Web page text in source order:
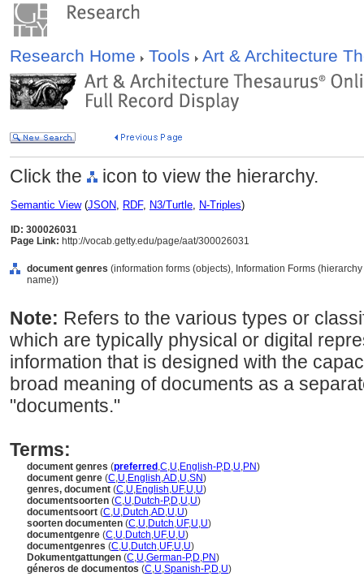
Research Home Tools Art & Architecture
Click the icon to view the hierarchy.
Semantic View(JSON, RDF, N3/Turtle, N-Triples)
ID: 300026031
Page Link: http://vocab.getty.edu/page/aat/300026031
document genres (information forms (objects), Information Forms
name))
Note: Refers to the various types or
which are typically physical or digital
information that is designed with the
broad meaning of documents as a
"documents."
Terms:
document genres (preferred ,C,U,English-P,D,U,PN)
document genre (C,U,English,AD,U,SN)
genres, document (C,U,English,UF,U,U)
documentsoorten (C,U,Dutch-P,D,U,U)
documentsoort (C,U,Dutch,AD,U,U)
soorten documenten (C,U,Dutch,UF,U,U)
documentgenre (C,U,Dutch,UF,U,U)
documentgenres (C,U,Dutch,UF,U,U)
Dokumentgattungen (C,U,German-P,D,PN)
géneros de documentos (C,U,Spanish-P,D,U)